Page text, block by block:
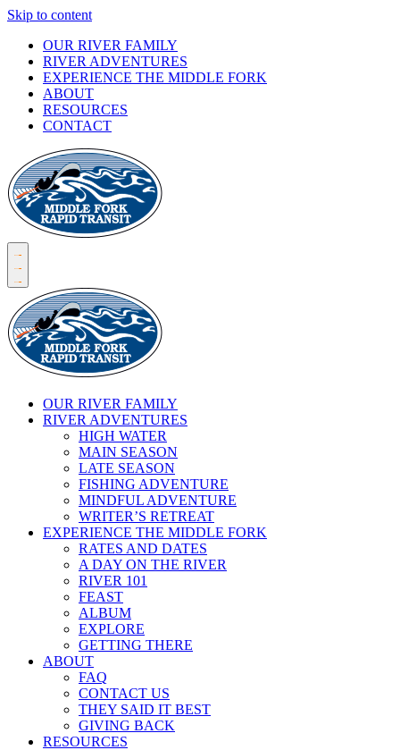
Skip to content
OUR RIVER FAMILY
RIVER ADVENTURES
EXPERIENCE THE MIDDLE FORK
ABOUT
RESOURCES
CONTACT
OUR RIVER FAMILY
RIVER ADVENTURES
HIGH WATER
MAIN SEASON
LATE SEASON
FISHING ADVENTURE
MINDFUL ADVENTURE
WRITER’S RETREAT
EXPERIENCE THE MIDDLE FORK
RATES AND DATES
A DAY ON THE RIVER
RIVER 101
FEAST
ALBUM
EXPLORE
GETTING THERE
ABOUT
FAQ
CONTACT US
THEY SAID IT BEST
GIVING BACK
RESOURCES